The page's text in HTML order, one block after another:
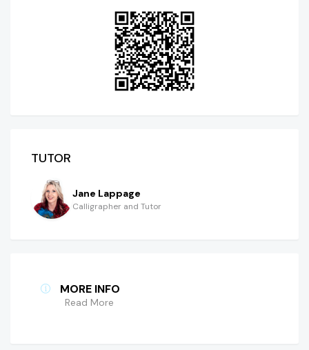
TUTOR
Jane Lappage
Calligrapher and Tutor
MORE INFO
Read More